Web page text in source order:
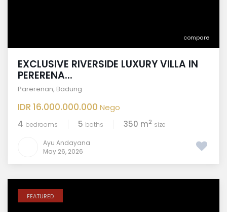
compare
EXCLUSIVE RIVERSIDE LUXURY VILLA IN
PERERENA...
Parerenan, Badung
IDR 16.000.000.000 Nego
4 bedrooms 5 baths 350 m2 size
Ayu Andayana
May 26, 2026
FEATURED